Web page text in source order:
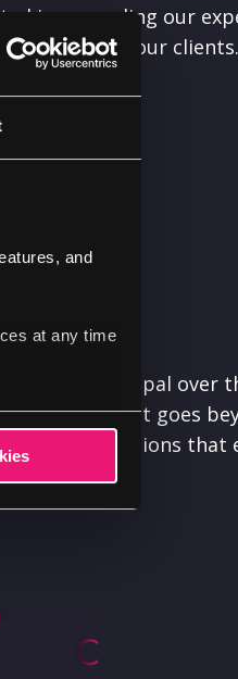
and
at any time
in expanding our
solutions to our clients.
from Drupal over
involvement goes
contributions that